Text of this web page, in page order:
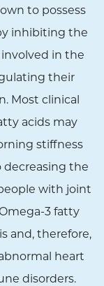
to possess
inhibiting the
in the
their
Most clinical
acids may
stiffness
decreasing the
with joint
3 fatty
and, therefore,
heart
disorders.